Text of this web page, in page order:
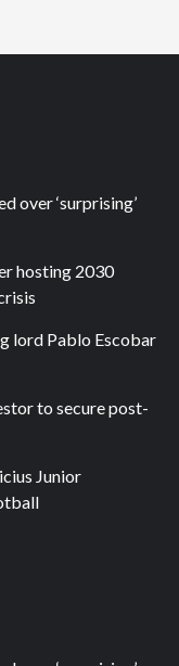
over ‘surprising’
hosting 2030
lord Pablo Escobar
to secure post-
Junior